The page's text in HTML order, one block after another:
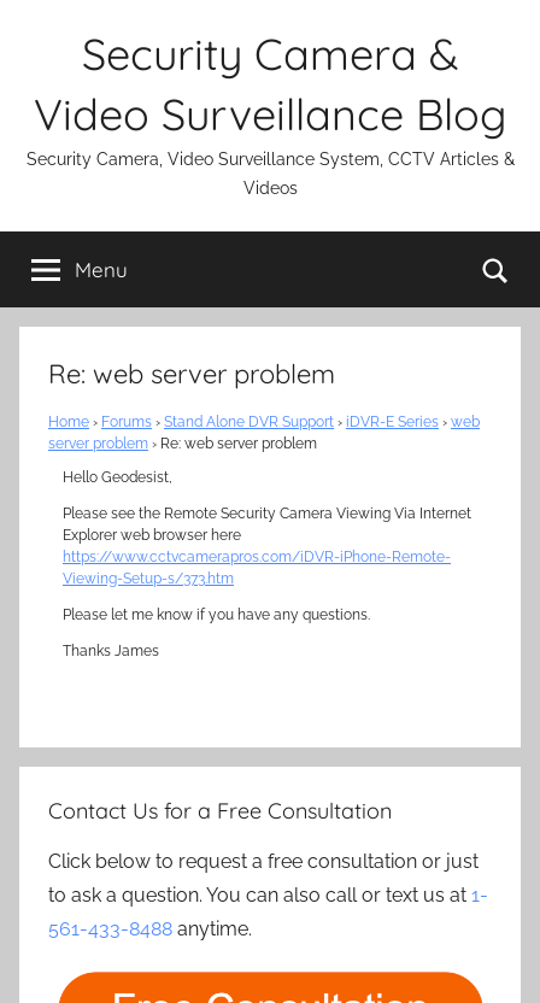
Security Camera &
Video Surveillance Blog
Security Camera, Video Surveillance System, CCTV Articles &
Videos
Menu
Re: web server problem
Home › Forums › Stand Alone DVR Support › iDVR-E Series › web
server problem › Re: web server problem
Hello Geodesist,
Please see the Remote Security Camera Viewing Via Internet
Explorer web browser here
https://www.cctvcamerapros.com/iDVR-iPhone-Remote-
Viewing-Setup-s/373.htm
Please let me know if you have any questions.
Thanks James
Contact Us for a Free Consultation
Click below to request a free consultation or just
to ask a question. You can also call or text us at 1-
561-433-8488 anytime.